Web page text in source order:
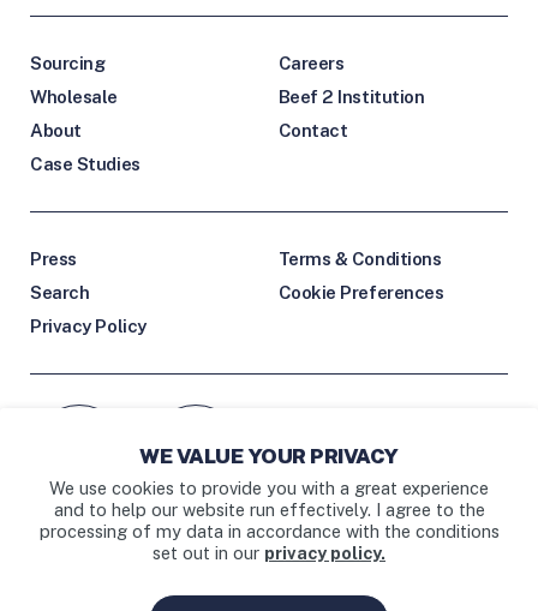
WE VALUE YOUR PRIVACY
We use cookies to provide you with a great experience
and to help our website run effectively. I agree to the
processing of my data in accordance with the conditions
set out in our privacy policy.
Sourcing
Wholesale
About
Case Studies
Careers
Beef 2 Institution
Contact
Press
Search
Privacy Policy
Terms & Conditions
Cookie Preferences
Facebook icon
External Facebook link
Instagram link
External Instagram link